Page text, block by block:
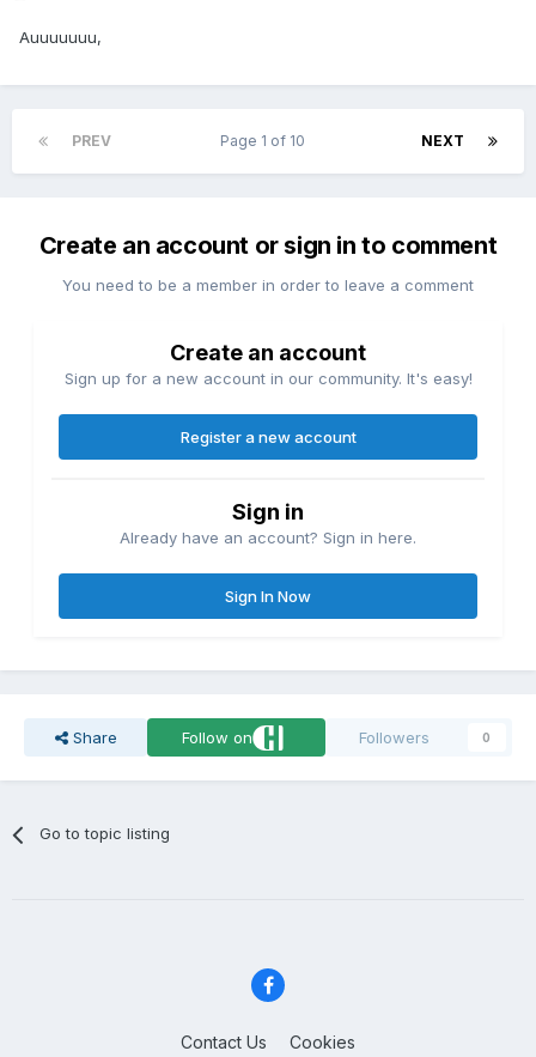
Auuuuuuu,
PREV NEXT
Page 1 of 10
Create an account or sign in to comment
You need to be a member in order to leave a comment
Create an account
Sign up for a new account in our community. It's easy!
Register a new account
Sign in
Already have an account? Sign in here.
Sign In Now
Share Follow on Followers 0
Go to topic listing
Contact Us Cookies